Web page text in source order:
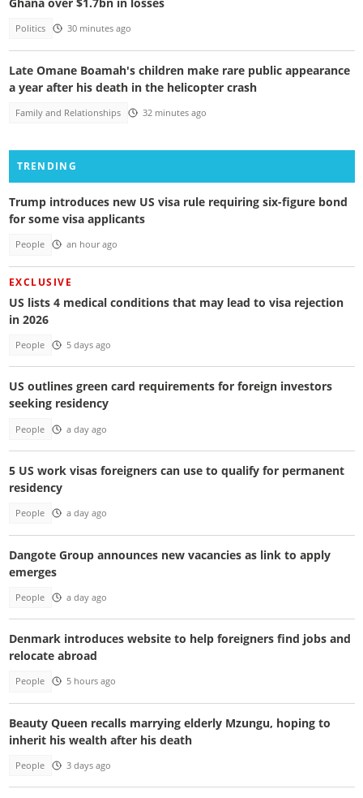
Politics 30 minutes ago
Late Omane Boamah's children make rare public appearance
a year after his death in the helicopter crash
Family and Relationships 32 minutes ago
TRENDING
Trump introduces new US visa rule requiring six-figure bond
for some visa applicants
People an hour ago
EXCLUSIVE
US lists 4 medical conditions that may lead to visa rejection
in 2026
People 5 days ago
US outlines green card requirements for foreign investors
seeking residency
People a day ago
5 US work visas foreigners can use to qualify for permanent
residency
People a day ago
Dangote Group announces new vacancies as link to apply
emerges
People a day ago
Denmark introduces website to help foreigners find jobs and
relocate abroad
People 5 hours ago
Beauty Queen recalls marrying elderly Mzungu, hoping to
inherit his wealth after his death
People 3 days ago